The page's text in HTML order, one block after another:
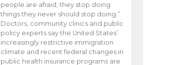
people are afraid, they stop doing
things they never should stop doing.”
Doctors, community clinics and public
policy experts say the United States’
increasingly restrictive immigration
climate and recent federal changes in
public health insurance programs are